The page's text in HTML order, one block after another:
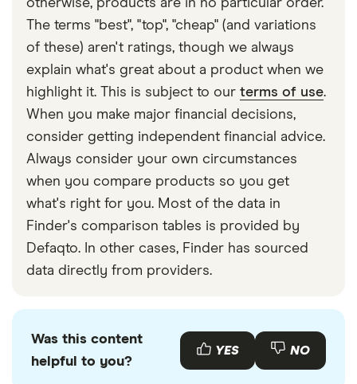
to discuss your circumstances if you think you’ll
struggle to meet these payments.
on the outstanding balance (unless you have a 0%
deal). Failing to pay off your minimum amount can
lead to a late payment fee and negatively impact
your credit report.
otherwise, products are in no particular order.
The terms "best", "top", "cheap" (and variations
of these) aren't ratings, though we always
explain what's great about a product when we
highlight it. This is subject to our terms of use.
When you make major financial decisions,
consider getting independent financial advice.
Always consider your own circumstances
when you compare products so you get
what's right for you. Most of the data in
Finder's comparison tables is provided by
Defaqto. In other cases, Finder has sourced
data directly from providers.
Was this content
helpful to you?
YES NO